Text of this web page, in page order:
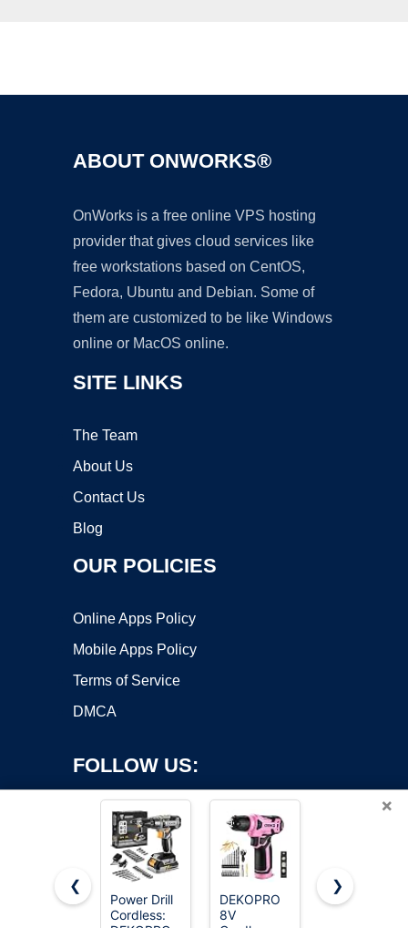
ABOUT ONWORKS®
OnWorks is a free online VPS hosting
provider that gives cloud services like
free workstations based on CentOS,
Fedora, Ubuntu and Debian. Some of
them are customized to be like Windows
online or MacOS online.
SITE LINKS
The Team
About Us
Contact Us
Blog
OUR POLICIES
Online Apps Policy
Mobile Apps Policy
Terms of Service
DMCA
FOLLOW US:
Copyright ©2026 OnWorks. All Rights Reserved. OnWorks® is a
×
❮
Power Drill
Cordless:
DEKOPRO
8V
AVID
❯